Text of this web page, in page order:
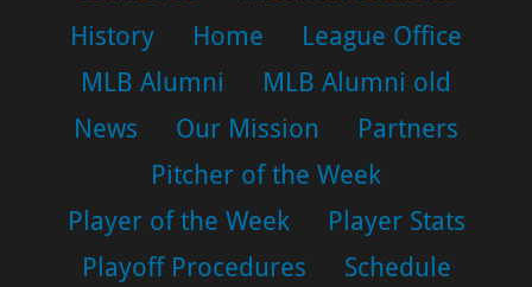
History
Home
League Office
MLB Alumni
MLB Alumni old
News
Our Mission
Partners
Pitcher of the Week
Player of the Week
Player Stats
Playoff Procedures
Schedule